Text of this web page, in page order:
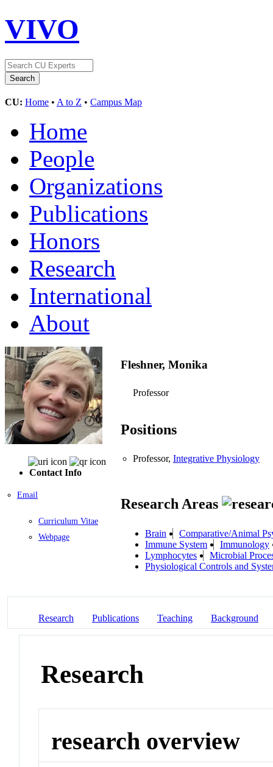
VIVO
CU: Home • A to Z • Campus Map
Home
People
Organizations
Publications
Honors
Research
International
About
Contact Info
Email
Curriculum Vitae
Webpage
Fleshner, Monika
Professor
Positions
Professor, Integrative Physiology
Research Areas
Brain
Comparative/Animal
Immune System
Immunology
Lymphocytes
Microbial
Physiological Controls and
Research Publications Teaching Background
Research
research overview